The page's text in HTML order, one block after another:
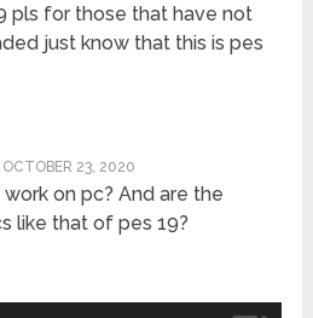
pls for those that have not
just know that this is pes
OCTOBER 23, 2020
work on pc? And are the
like that of pes 19?